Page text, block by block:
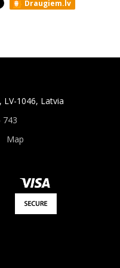
Draugiem.lv
LV-1046, Latvia
743
Map